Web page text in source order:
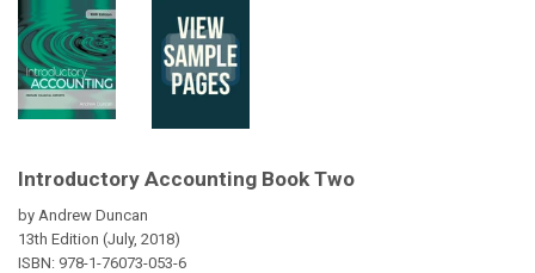
Introductory Accounting Book Two
by Andrew Duncan
13th Edition (July, 2018)
ISBN: 978-1-76073-053-6